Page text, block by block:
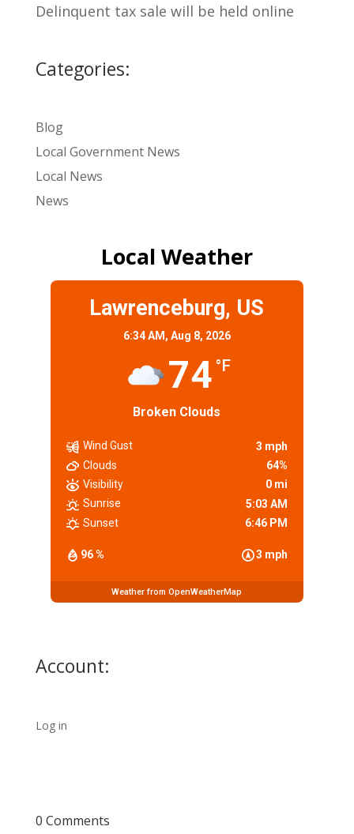
Delinquent tax sale will be held online
Categories:
Blog
Local Government News
Local News
News
Local Weather
Lawrenceburg, US
6:34 AM, Aug 8, 2026
74 °F
Broken Clouds
96 % 3 mph
Wind Gust
3 mph
Clouds
64%
Visibility
0 mi
Sunrise
5:03 AM
Sunset
6:46 PM
Weather from OpenWeatherMap
Account:
Log in
0 Comments